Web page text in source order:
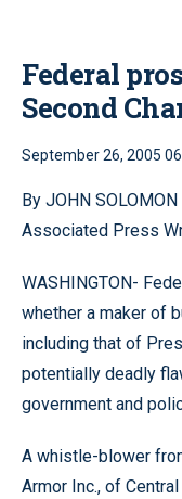
Federal
Second
September 26, 2005
By JOHN SOLOMON
Associated Press
WASHINGTON-
whether a maker of
including that of
potentially deadly
government and
A whistle-blower
Armor Inc., of